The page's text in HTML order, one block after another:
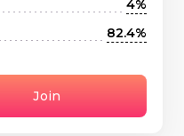
4%
82.4%
Join